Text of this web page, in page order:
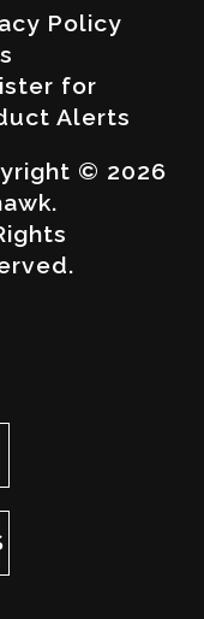
Policy
for
Alerts
© 2026